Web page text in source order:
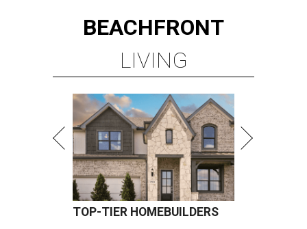
BEACHFRONT
LIVING
TOP-TIER HOMEBUILDERS